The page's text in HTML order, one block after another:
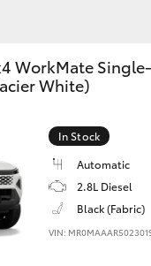
Yaris
WorkMate Single-
White)
In Stock
Automatic
2.8L Diesel
Black (Fabric)
VIN: